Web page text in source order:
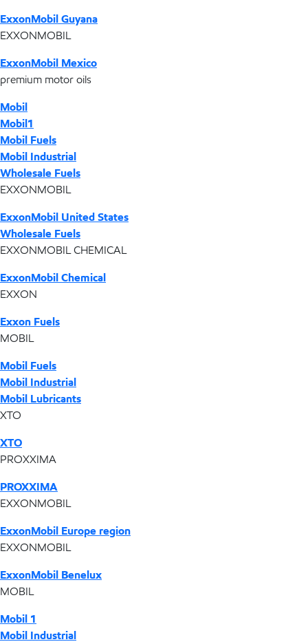
ExxonMobil Guyana
EXXONMOBIL
ExxonMobil Mexico
premium motor oils
Mobil
Mobil1
Mobil Fuels
Mobil Industrial
Wholesale Fuels
EXXONMOBIL
ExxonMobil United States
Wholesale Fuels
EXXONMOBIL CHEMICAL
ExxonMobil Chemical
EXXON
Exxon Fuels
MOBIL
Mobil Fuels
Mobil Industrial
Mobil Lubricants
XTO
XTO
PROXXIMA
PROXXIMA
EXXONMOBIL
ExxonMobil Europe region
EXXONMOBIL
ExxonMobil Benelux
MOBIL
Mobil 1
Mobil Industrial